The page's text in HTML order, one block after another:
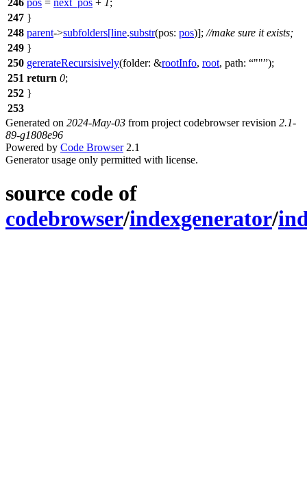
246 pos = next_pos + 1;
247 }
248 parent->subfolders[line.substr(pos: pos)]; //make sure it exists;
249 }
250 gererateRecursisively(folder: &rootInfo, root, path: "" );
251 return 0;
252 }
253
Generated on 2024-May-03 from project codebrowser revision 2.1-
89-g1808e96
Powered by Code Browser2.1
Generator usage only permitted with license.
source code of
codebrowser/indexgenerator/